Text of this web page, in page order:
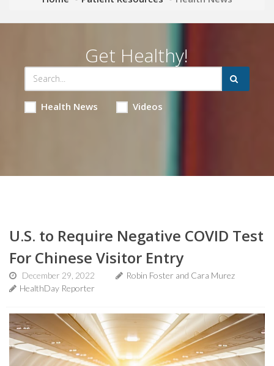
Get Healthy!
Health News Videos
U.S. to Require Negative COVID Test
For Chinese Visitor Entry
December 29, 2022
Robin Foster and Cara Murez
HealthDay Reporter